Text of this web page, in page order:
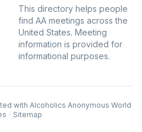
This directory helps people
find AA meetings across the
United States. Meeting
information is provided for
informational purposes.
with Alcoholics Anonymous World
· Sitemap